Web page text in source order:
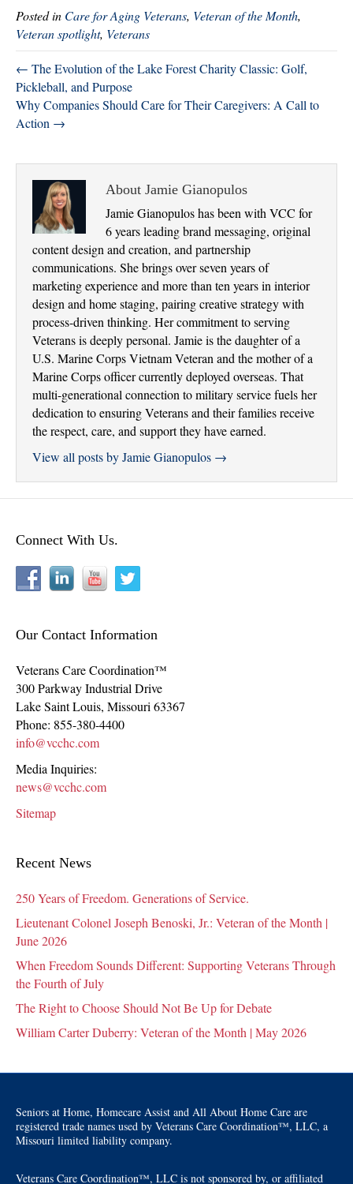
r okIn
Posted in Care for Aging Veterans, Veteran of the Month,
Veteran spotlight, Veterans
← The Evolution of the Lake Forest Charity Classic: Golf,
Pickleball, and Purpose
Why Companies Should Care for Their Caregivers: A Call to
Action →
About Jamie Gianopulos
Jamie Gianopulos has been with VCC for
6 years leading brand messaging, original
content design and creation, and partnership
communications. She brings over seven years of
marketing experience and more than ten years in interior
design and home staging, pairing creative strategy with
process-driven thinking. Her commitment to serving
Veterans is deeply personal. Jamie is the daughter of a
U.S. Marine Corps Vietnam Veteran and the mother of a
Marine Corps officer currently deployed overseas. That
multi-generational connection to military service fuels her
dedication to ensuring Veterans and their families receive
the respect, care, and support they have earned.
View all posts by Jamie Gianopulos →
Connect With Us.
Our Contact Information
Veterans Care Coordination™
300 Parkway Industrial Drive
Lake Saint Louis, Missouri 63367
Phone: 855-380-4400
info@vcchc.com
Media Inquiries:
news@vcchc.com
Sitemap
Recent News
250 Years of Freedom. Generations of Service.
Lieutenant Colonel Joseph Benoski, Jr.: Veteran of the Month |
June 2026
When Freedom Sounds Different: Supporting Veterans Through
the Fourth of July
The Right to Choose Should Not Be Up for Debate
William Carter Duberry: Veteran of the Month | May 2026
Seniors at Home, Homecare Assist and All About Home Care are
registered trade names used by Veterans Care Coordination™, LLC, a
Missouri limited liability company.
Veterans Care Coordination™, LLC is not sponsored by, or affiliated